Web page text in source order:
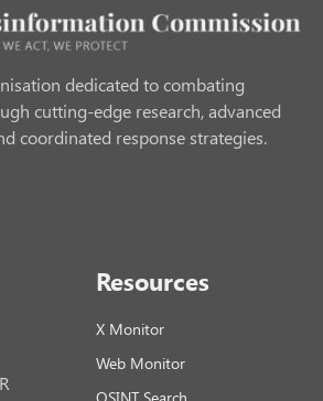
dedicated to combating
cutting-edge research, advanced
coordinated response strategies.
Resources
X Monitor
Web Monitor